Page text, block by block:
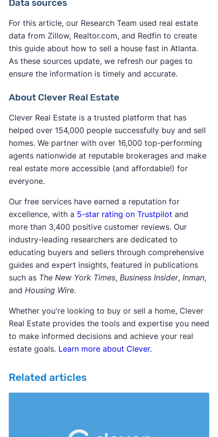
market,selling without a realtor in Atlanta
marketing, showings, and negotiations yourself
while learning complex real estate processes.
Unless you use a service to list your house on the
MLS, your listing receives significantly less
exposure, resulting in fewer potential buyers and
cover many of the standard closing costs to
make their service more appealing.
However, you may still be responsible for some
expenses:
Atlanta property taxesup to the closing date
Atlanta transfer feesin some cases
representation
Service fees (iBuyers typically charge these at
closing)
Data sources
For this article, our Research Team used real estate
data from Zillow, Realtor.com, and Redfin to create
this guide about how to sell a house fast in Atlanta.
As these sources update, we refresh our pages to
ensure the information is timely and accurate.
About Clever Real Estate
Clever Real Estate is a trusted platform that has
helped over 154,000 people successfully buy and sell
homes. We partner with over 16,000 top-performing
agents nationwide at reputable brokerages and make
real estate more accessible (and affordable!) for
everyone.
Our free services have earned a reputation for
excellence, with a 5-star rating on Trustpilot and
more than 3,400 positive customer reviews. Our
industry-leading researchers are dedicated to
educating buyers and sellers through comprehensive
guides and expert insights, featured in publications
such as The New York Times, Business Insider, Inman,
and Housing Wire.
Whether you're looking to buy or sell a home, Clever
Real Estate provides the tools and expertise you need
to make informed decisions and achieve your real
estate goals. Learn more about Clever.
Related articles